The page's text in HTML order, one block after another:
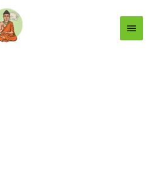
Menu